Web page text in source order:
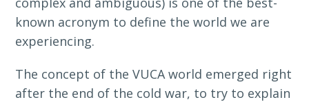
known acronym to define the world we are
experiencing.
The concept of the VUCA world emerged right
after the end of the cold war, to try to explain